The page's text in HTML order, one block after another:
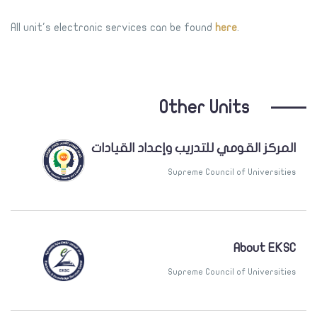
All unit's electronic services can be found here
Other Units
المركز القومي للتدريب وإعداد القيادات
Supreme Council of Universities
About EKSC
Supreme Council of Universities